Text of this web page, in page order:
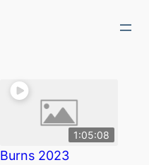
1:05:08
Burns 2023